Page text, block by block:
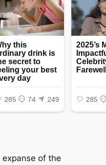
expanse of the